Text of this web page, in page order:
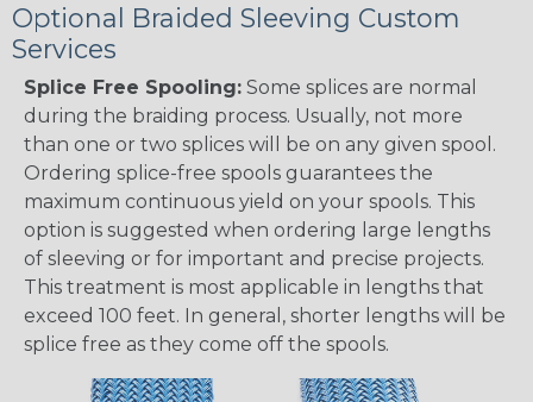
Optional Braided Sleeving Custom
Services
Splice Free Spooling: Some splices are normal
during the braiding process. Usually, not more
than one or two splices will be on any given spool.
Ordering splice-free spools guarantees the
maximum continuous yield on your spools. This
option is suggested when ordering large lengths
of sleeving or for important and precise projects.
This treatment is most applicable in lengths that
exceed 100 feet. In general, shorter lengths will be
splice free as they come off the spools.